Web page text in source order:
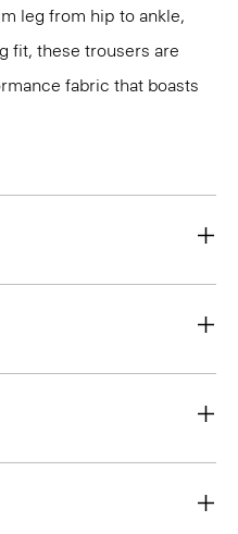
leg from hip to ankle,
fit, these trousers are
fabric that boasts